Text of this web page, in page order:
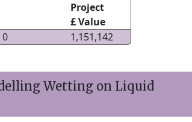
Project
£ Value
0 1,151,142
Wetting on Liquid